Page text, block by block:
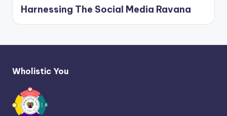
Harnessing The Social Media Ravana
Wholistic You